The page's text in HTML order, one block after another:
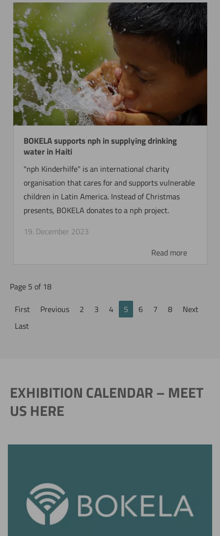
BOKELA supports nph in supplying drinking
water in Haiti
"nph Kinderhilfe" is an international charity
organisation that cares for and supports vulnerable
children in Latin America. Instead of Christmas
presents, BOKELA donates to a nph project.
19. December 2023
Read more
Page 5 of 18
First
Previous 2 3 4 5 6 7 8
Next
Last
EXHIBITION CALENDAR – MEET
US HERE